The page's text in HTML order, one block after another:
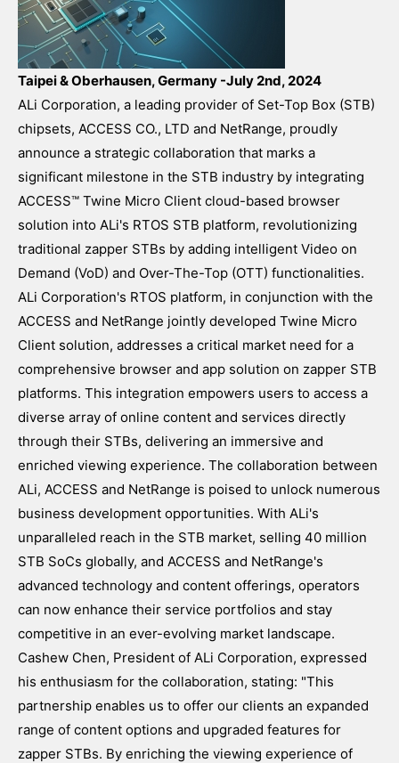
Taipei & Oberhausen, Germany -July 2nd, 2024
ALi Corporation, a leading provider of Set-Top Box (STB)
chipsets, ACCESS CO., LTD and NetRange, proudly
announce a strategic collaboration that marks a
significant milestone in the STB industry by integrating
ACCESS™ Twine Micro Client cloud-based browser
solution into ALi's RTOS STB platform, revolutionizing
traditional zapper STBs by adding intelligent Video on
Demand (VoD) and Over-The-Top (OTT) functionalities.
ALi Corporation's RTOS platform, in conjunction with the
ACCESS and NetRange jointly developed Twine Micro
Client solution, addresses a critical market need for a
comprehensive browser and app solution on zapper STB
platforms. This integration empowers users to access a
diverse array of online content and services directly
through their STBs, delivering an immersive and
enriched viewing experience. The collaboration between
ALi, ACCESS and NetRange is poised to unlock numerous
business development opportunities. With ALi's
unparalleled reach in the STB market, selling 40 million
STB SoCs globally, and ACCESS and NetRange's
advanced technology and content offerings, operators
can now enhance their service portfolios and stay
competitive in an ever-evolving market landscape.
Cashew Chen, President of ALi Corporation, expressed
his enthusiasm for the collaboration, stating: "This
partnership enables us to offer our clients an expanded
range of content options and upgraded features for
zapper STBs. By enriching the viewing experience of